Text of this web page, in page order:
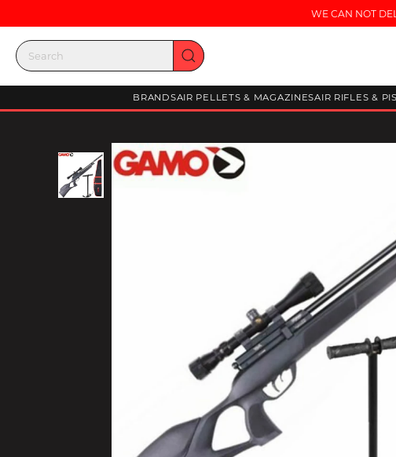
WE CAN NOT
BRANDSAIR PELLETS & MAGAZINESAIR RIFLES &